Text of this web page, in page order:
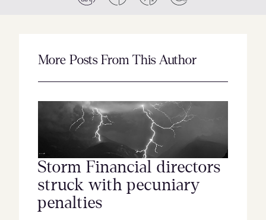
More Posts From This Author
Storm Financial directors
struck with pecuniary
penalties